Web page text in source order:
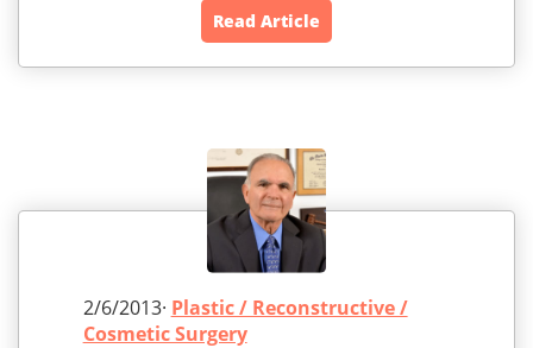
Read Article
2/6/2013· Plastic / Reconstructive /
Cosmetic Surgery